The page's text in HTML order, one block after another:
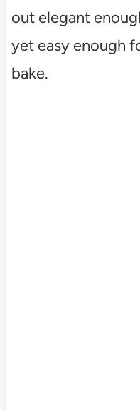
out elegant
yet easy enough
bake.